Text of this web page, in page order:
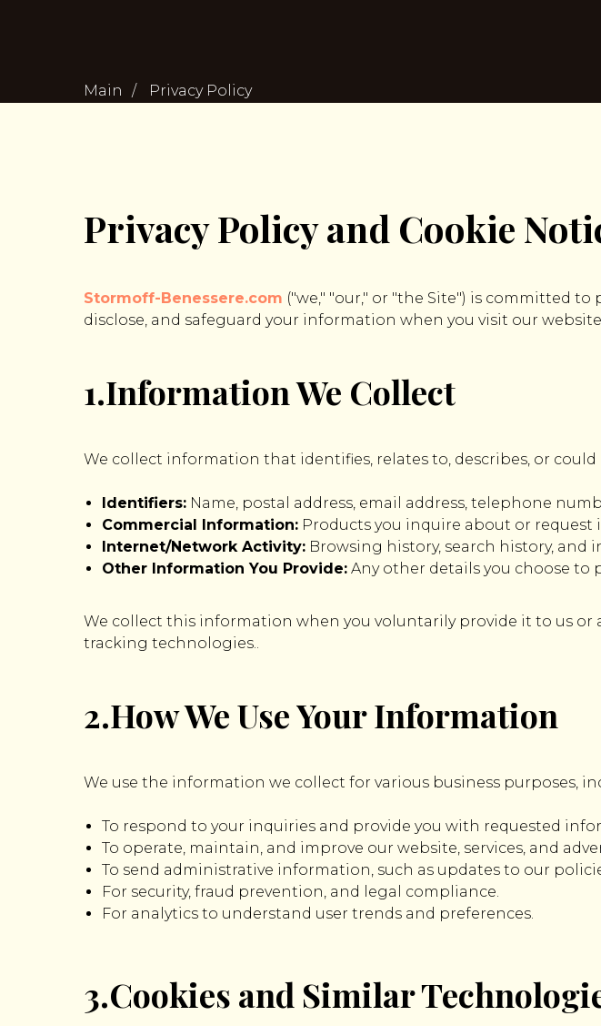
Main / Privacy Policy
Privacy Policy and Cookie
Stormoff-Benessere.com ("we," "our," or "the Site") is committed
disclose, and safeguard your information when you visit our
1.Information We Collect
We collect information that identifies, relates to, describes, or
Identifiers: Name, postal address, email address, telephone
Commercial Information: Products you inquire about or
Internet/Network Activity: Browsing history, search history,
Other Information You Provide: Any other details you choose
We collect this information when you voluntarily provide it to us
tracking technologies..
2.How We Use Your Information
We use the information we collect for various business purposes,
To respond to your inquiries and provide you with requested
To operate, maintain, and improve our website, services, and
To send administrative information, such as updates to our
For security, fraud prevention, and legal compliance.
For analytics to understand user trends and preferences.
3.Cookies and Similar